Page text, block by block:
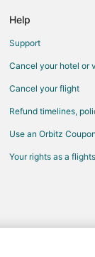
Help
Support
Cancel your hotel or
Cancel your flight
Refund timelines,
Use an Orbitz Coupon
Your rights as a